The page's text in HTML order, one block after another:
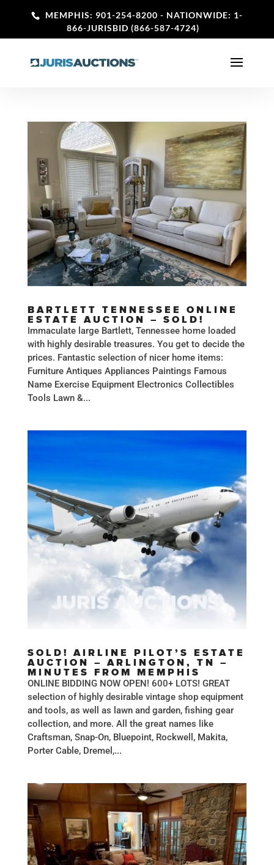
MEMPHIS: 901-254-8200 - NATIONWIDE: 1-
866-JURISBID (866-587-4724)
BARTLETT TENNESSEE ONLINE
ESTATE AUCTION – SOLD!
Immaculate large Bartlett, Tennessee home loaded
with highly desirable treasures. You get to decide the
prices. Fantastic selection of nicer home items:
Furniture Antiques Appliances Paintings Famous
Name Exercise Equipment Electronics Collectibles
Tools Lawn &...
SOLD! AIRLINE PILOT’S ESTATE
AUCTION – ARLINGTON, TN –
MINUTES FROM MEMPHIS
ONLINE BIDDING NOW OPEN! 600+ LOTS! GREAT
selection of highly desirable vintage shop equipment
and tools, as well as lawn and garden, fishing gear
collection, and more. All the great names like
Craftsman, Snap-On, Bluepoint, Rockwell, Makita,
Porter Cable, Dremel,...